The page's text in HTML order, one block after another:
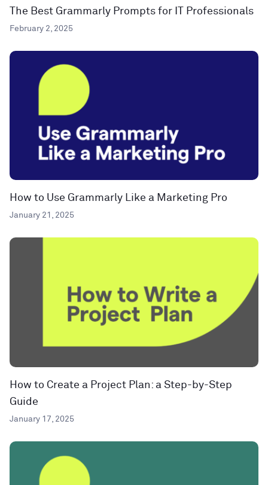
The Best Grammarly Prompts for IT Professionals
February 2, 2025
How to Use Grammarly Like a Marketing Pro
January 21, 2025
How to Create a Project Plan: a Step-by-Step
Guide
January 17, 2025